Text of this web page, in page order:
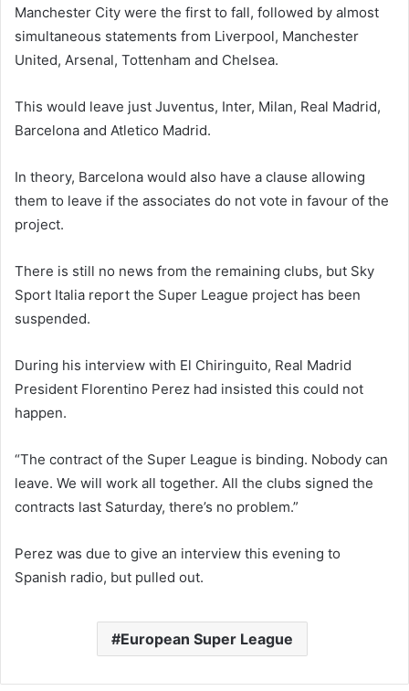
Manchester City were the first to fall, followed by almost
simultaneous statements from Liverpool, Manchester
United, Arsenal, Tottenham and Chelsea.
This would leave just Juventus, Inter, Milan, Real Madrid,
Barcelona and Atletico Madrid.
In theory, Barcelona would also have a clause allowing
them to leave if the associates do not vote in favour of the
project.
There is still no news from the remaining clubs, but Sky
Sport Italia report the Super League project has been
suspended.
During his interview with El Chiringuito, Real Madrid
President Florentino Perez had insisted this could not
happen.
“The contract of the Super League is binding. Nobody can
leave. We will work all together. All the clubs signed the
contracts last Saturday, there’s no problem.”
Perez was due to give an interview this evening to
Spanish radio, but pulled out.
European Super League